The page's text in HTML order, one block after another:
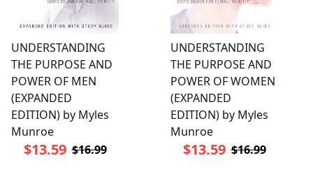
UNDERSTANDING
THE PURPOSE AND
POWER OF MEN
(EXPANDED
EDITION) by Myles
Munroe
$13.59 $16.99
UNDERSTANDING
THE PURPOSE AND
POWER OF WOMEN
(EXPANDED
EDITION) by Myles
Munroe
$13.59 $16.99